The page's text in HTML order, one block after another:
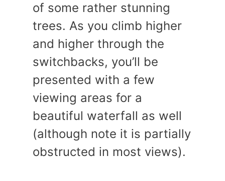
of some rather stunning
trees. As you climb higher
and higher through the
switchbacks, you’ll be
presented with a few
viewing areas for a
beautiful waterfall as well
(although note it is partially
obstructed in most views).